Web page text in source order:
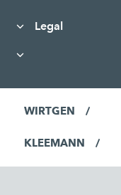
Legal
WIRTGEN
KLEEMANN